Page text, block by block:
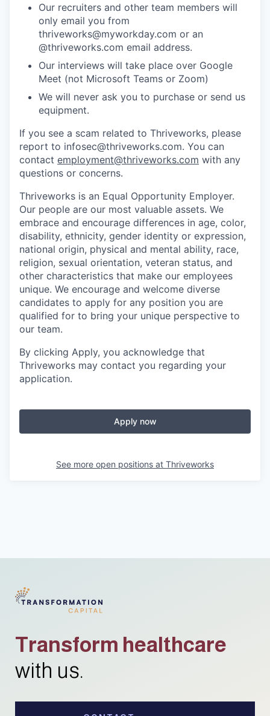
Our recruiters and other team members will
only email you from
thriveworks@myworkday.com or an
@thriveworks.com email address.
Our interviews will take place over Google
Meet (not Microsoft Teams or Zoom)
We will never ask you to purchase or send us
equipment.
If you see a scam related to Thriveworks, please
report to infosec@thriveworks.com. You can
contact employment@thriveworks.com with any
questions or concerns.
Thriveworks is an Equal Opportunity Employer.
Our people are our most valuable assets. We
embrace and encourage differences in age, color,
disability, ethnicity, gender identity or expression,
national origin, physical and mental ability, race,
religion, sexual orientation, veteran status, and
other characteristics that make our employees
unique. We encourage and welcome diverse
candidates to apply for any position you are
qualified for to bring your unique perspective to
our team.
By clicking Apply, you acknowledge that
Thriveworks may contact you regarding your
application.
Apply now
See more open positions at Thriveworks
Transform healthcare
with us.